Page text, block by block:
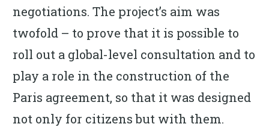
negotiations. The project’s aim was
twofold – to prove that it is possible to
roll out a global-level consultation and to
play a role in the construction of the
Paris agreement, so that it was designed
not only for citizens but with them.